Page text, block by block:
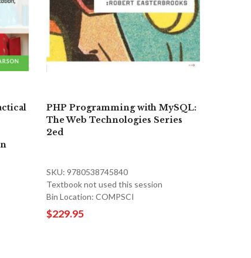
PHP Programming with MySQL:
The Web Technologies Series
2ed
SKU: 9780538745840
Textbook not used this session
Bin Location: COMPSCI
$229.95